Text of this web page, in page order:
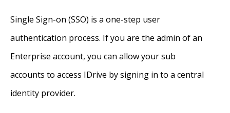
Single Sign-on (SSO) is a one-step user
authentication process. If you are the admin of an
Enterprise account, you can allow your sub
accounts to access IDrive by signing in to a central
identity provider.